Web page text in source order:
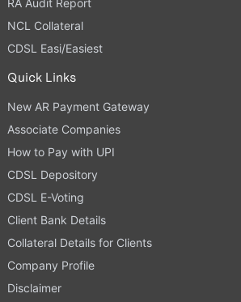
NCL Collateral
CDSL Easi/Easiest
Quick Links
New AR Payment Gateway
Associate Companies
How to Pay with UPI
CDSL Depository
CDSL E-Voting
Client Bank Details
Collateral Details for Clients
Company Profile
Disclaimer